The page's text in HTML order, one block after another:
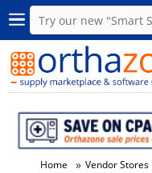
Home » Vendor Stores